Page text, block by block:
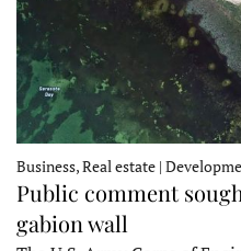
Business, Real estate |
Public comment
gabion wall